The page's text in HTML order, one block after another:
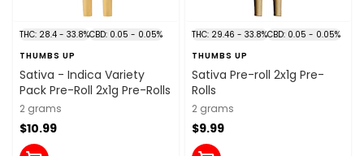
THC: 28.4 - 33.8%CBD: 0.05 - 0.05%
THUMBS UP
Sativa - Indica Variety
Pack Pre-Roll 2x1g Pre-Rolls
2 grams
$10.99
THC: 29.46 - 33.8%CBD: 0.05 - 0.05%
THUMBS UP
Sativa Pre-roll 2x1g Pre-
Rolls
2 grams
$9.99